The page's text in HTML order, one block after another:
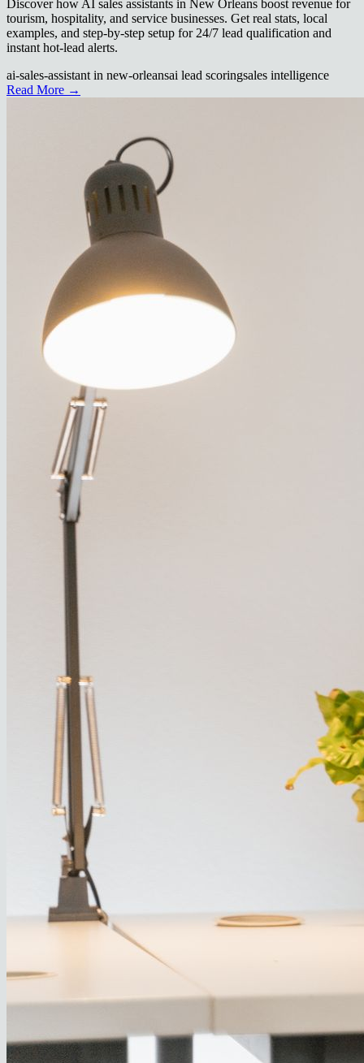
Discover how AI sales assistants in New Orleans boost revenue for
tourism, hospitality, and service businesses. Get real stats, local
examples, and step-by-step setup for 24/7 lead qualification and
instant hot-lead alerts.
ai-sales-assistant in new-orleansai lead scoringsales intelligence
Read More →